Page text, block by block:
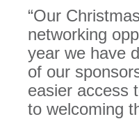
“Our
networking
year we have
of our
easier access
to welcoming